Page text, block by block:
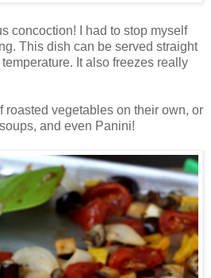
concoction! I had to stop myself
This dish can be served straight
It also freezes really
roasted vegetables on their own, or
and even Panini!